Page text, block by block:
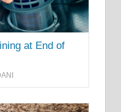
at End of